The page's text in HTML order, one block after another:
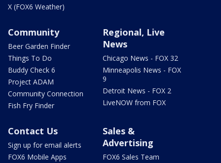
X (FOX6 Weather)
Community
Beer Garden Finder
Things To Do
Buddy Check 6
Project ADAM
Community Connection
Fish Fry Finder
Regional, Live
News
Chicago News - FOX 32
Minneapolis News - FOX
9
Detroit News - FOX 2
LiveNOW from FOX
Contact Us
Sign up for email alerts
FOX6 Mobile Apps
Sales &
Advertising
FOX6 Sales Team